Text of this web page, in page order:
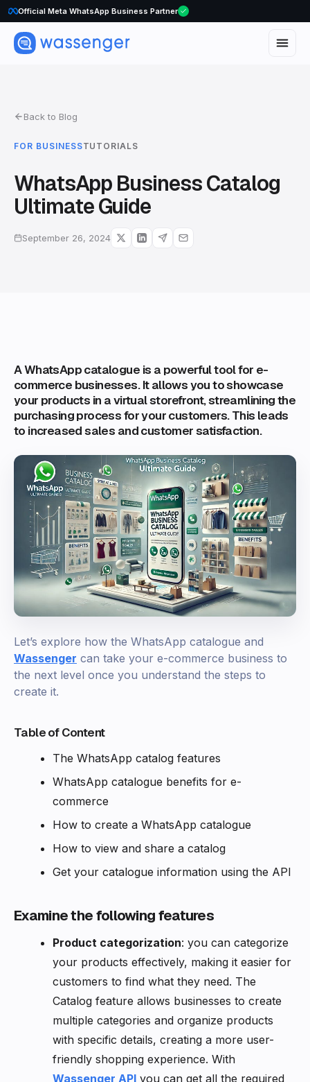
Official Meta WhatsApp Business Partner
WhatsApp Voice Calls are here
Back to Blog
FOR BUSINESSTUTORIALS
WhatsApp Business Catalog
Ultimate Guide
September 26, 2024
A WhatsApp catalogue is a powerful tool for e-
commerce businesses. It allows you to showcase
your products in a virtual storefront, streamlining the
purchasing process for your customers. This leads
to increased sales and customer satisfaction.
Let’s explore how the WhatsApp catalogue and
Wassenger can take your e-commerce business to
the next level once you understand the steps to
create it.
Table of Content
The WhatsApp catalog features
WhatsApp catalogue benefits for e-
commerce
How to create a WhatsApp catalogue
How to view and share a catalog
Get your catalogue information using the API
Examine the following features
Product categorization: you can categorize
your products effectively, making it easier for
customers to find what they need. The
Catalog feature allows businesses to create
multiple categories and organize products
with specific details, creating a more user-
friendly shopping experience. With
Wassenger API you can get all the required